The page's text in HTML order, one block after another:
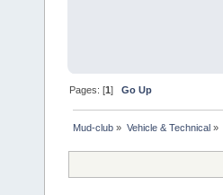
Pages: [1]Go Up
Mud-club » Vehicle & Technical»